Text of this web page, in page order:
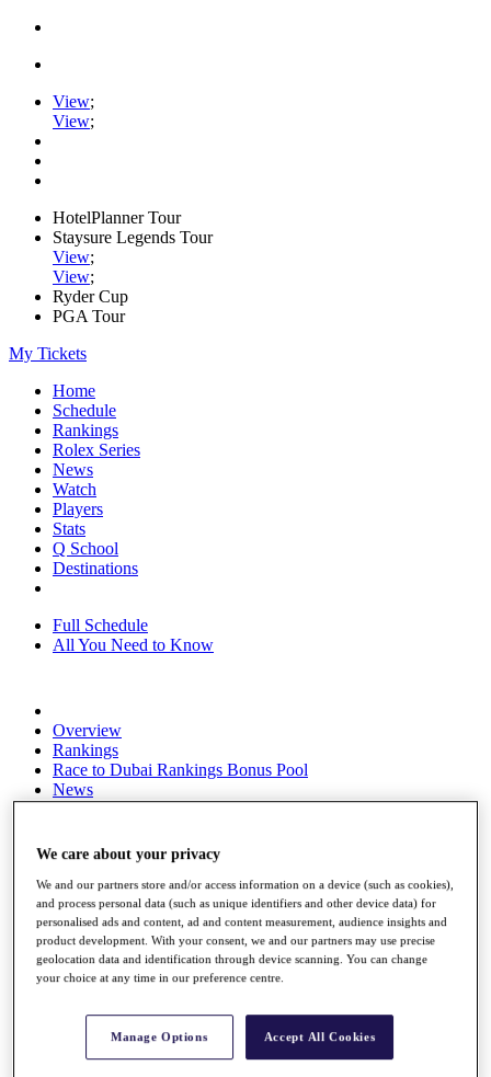
View;
View;
HotelPlanner Tour
Staysure Legends Tour
View;
View;
Ryder Cup
PGA Tour
My Tickets
Home
Schedule
Rankings
Rolex Series
News
Watch
Players
Stats
Q School
Destinations
Full Schedule
All You Need to Know
Overview
Rankings
Race to Dubai Rankings Bonus Pool
News
Global Amateur Pathway
The Tournaments
Past Champions
News
Overview
Articles
Videos
Discover Players
Exemption Categories
We care about your privacy
We and our partners store and/or access information on a device (such as cookies),
and process personal data (such as unique identifiers and other device data) for
personalised ads and content, ad and content measurement, audience insights and
product development. With your consent, we and our partners may use precise
geolocation data and identification through device scanning. You can change
your choice at any time in our preference centre.
Manage Options Accept All Cookies